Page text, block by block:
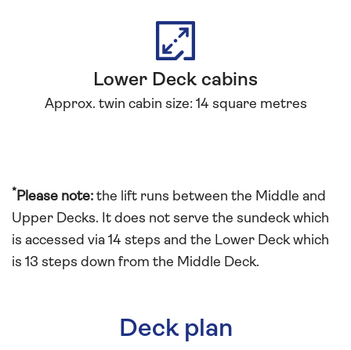
Lower Deck cabins
Approx. twin cabin size: 14 square metres
*Please note: the lift runs between the Middle and
Upper Decks. It does not serve the sundeck which
is accessed via 14 steps and the Lower Deck which
is 13 steps down from the Middle Deck.
Deck plan